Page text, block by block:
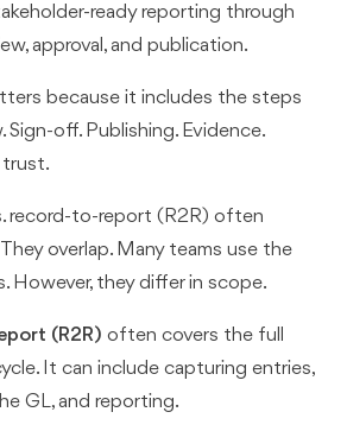
ready reporting through
approval, and publication.
because it includes the steps
Sign-off. Publishing. Evidence.
trust.
record-to-report (R2R) often
overlap. Many teams use the
However, they differ in scope.
(R2R) often covers the full
It can include capturing entries,
GL, and reporting.